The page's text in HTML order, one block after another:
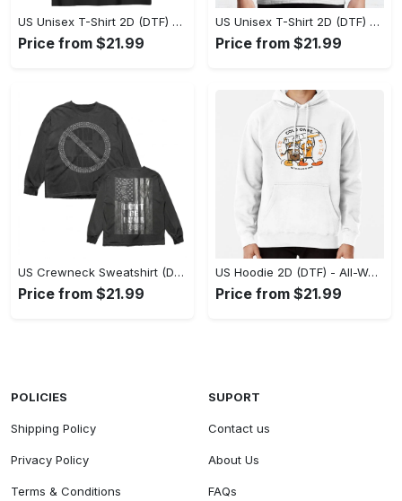
US Unisex T-Shirt 2D (DTF) - Stylish Yet Comfortable, Be Ready, Shop Now! - Personalized
Price from $21.99
US Unisex T-Shirt 2D (DTF) - Perfect Fit for Any Occasion, Feel Confident Today! - Personalized
Price from $21.99
US Crewneck Sweatshirt (DTF) - Made to Last, Feel the Sophistication Now! - Personalized
Price from $21.99
US Hoodie 2D (DTF) - All-Weather Comfort, Achieve Effortless Style! - Personalized
Price from $21.99
POLICIES
Shipping Policy
Privacy Policy
Terms & Conditions
SUPORT
Contact us
About Us
FAQs